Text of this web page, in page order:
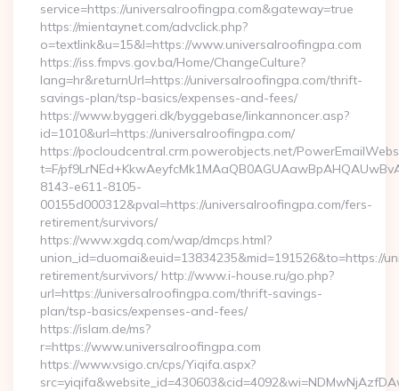
service=https://universalroofingpa.com&gateway=true
https://mientaynet.com/advclick.php?
o=textlink&u=15&l=https://www.universalroofingpa.com
https://iss.fmpvs.gov.ba/Home/ChangeCulture?
lang=hr&returnUrl=https://universalroofingpa.com/thrift-
savings-plan/tsp-basics/expenses-and-fees/
https://www.byggeri.dk/byggebase/linkannoncer.asp?
id=1010&url=https://universalroofingpa.com/
https://pocloudcentral.crm.powerobjects.net/
t=F/
8143-e611-8105-
00155d000312&pval=https://universalroofingpa.com/fers-
retirement/survivors/
https://www.xgdq.com/wap/dmcps.html?
union_id=duomai&euid=13834235&mid=191526&to=https://
retirement/survivors/ http://www.i-house.ru/go.php?
url=https://universalroofingpa.com/thrift-savings-
plan/tsp-basics/expenses-and-fees/
https://islam.de/ms?
r=https://www.universalroofingpa.com
https://www.vsigo.cn/cps/Yiqifa.aspx?